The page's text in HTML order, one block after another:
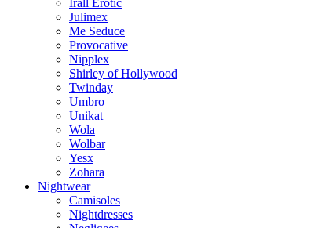
Julimex
Me Seduce
Provocative
Nipplex
Shirley of Hollywood
Twinday
Umbro
Unikat
Wola
Wolbar
Yesx
Zohara
Nightwear
Camisoles
Nightdresses